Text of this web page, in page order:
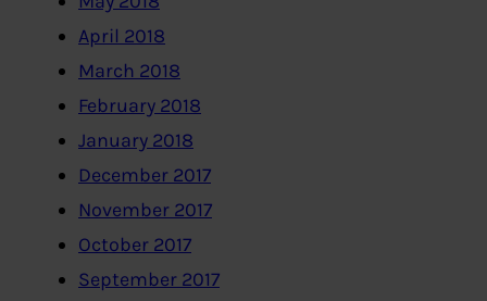
April 2018
March 2018
February 2018
January 2018
December 2017
November 2017
October 2017
September 2017